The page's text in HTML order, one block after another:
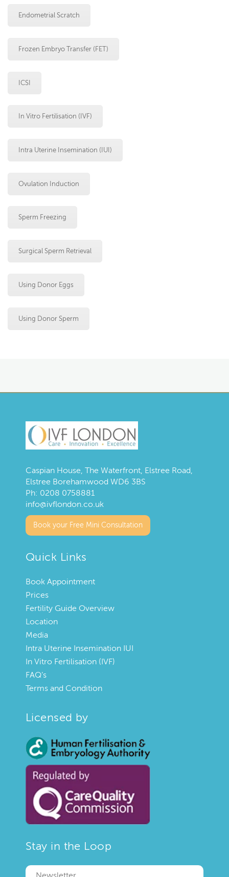
Endometrial Scratch
Frozen Embryo Transfer (FET)
ICSI
In Vitro Fertilisation (IVF)
Intra Uterine Insemination (IUI)
Ovulation Induction
Sperm Freezing
Surgical Sperm Retrieval
Using Donor Eggs
Using Donor Sperm
Caspian House, The Waterfront, Elstree Road,
Elstree Borehamwood WD6 3BS
Ph: 0208 0758881
info@ivflondon.co.uk
Book your Free Mini Consultation
Quick Links
Book Appointment
Prices
Fertility Guide Overview
Location
Media
Intra Uterine Insemination IUI
In Vitro Fertilisation (IVF)
FAQ’s
Terms and Condition
Licensed by
Stay in the Loop